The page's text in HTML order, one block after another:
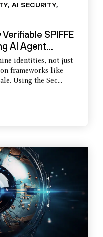
, AI SECURITY,
SPIFFE
AI Agent...
identities, not just
frameworks like
Using the Sec...